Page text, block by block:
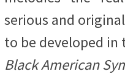
serious and
to be developed in
Black American